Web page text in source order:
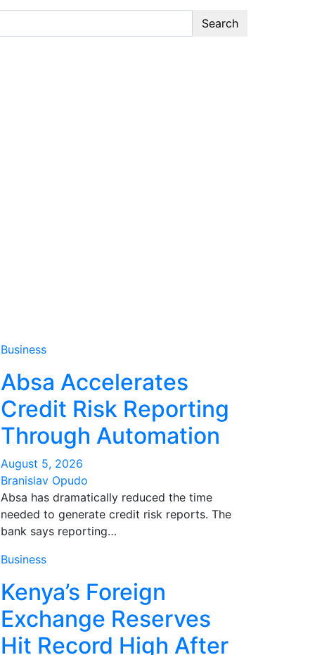
Search
Business
Absa Accelerates
Credit Risk Reporting
Through Automation
August 5, 2026
Branislav Opudo
Absa has dramatically reduced the time
needed to generate credit risk reports. The
bank says reporting…
Business
Kenya’s Foreign
Exchange Reserves
Hit Record High After